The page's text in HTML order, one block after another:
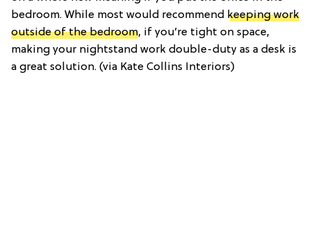
bedroom. While most would recommend keeping work
outside of the bedroom, if you’re tight on space,
making your nightstand work double-duty as a desk is
a great solution. (via Kate Collins Interiors)